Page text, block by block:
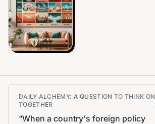
DAILY ALCHEMY: A QUESTION TO THINK ON
TOGETHER
“When a country's foreign policy